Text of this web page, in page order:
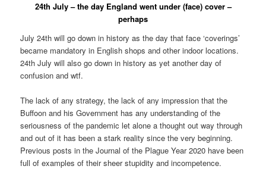
24th July – the day England went under (face) cover –
perhaps
July 24th will go down in history as the day that face ‘coverings’
became mandatory in English shops and other indoor locations.
24th July will also go down in history as yet another day of
confusion and wtf.
The lack of any strategy, the lack of any impression that the
Buffoon and his Government has any understanding of the
seriousness of the pandemic let alone a thought out way through
and out of it has been a stark reality since the very beginning.
Previous posts in the Journal of the Plague Year 2020 have been
full of examples of their sheer stupidity and incompetence.